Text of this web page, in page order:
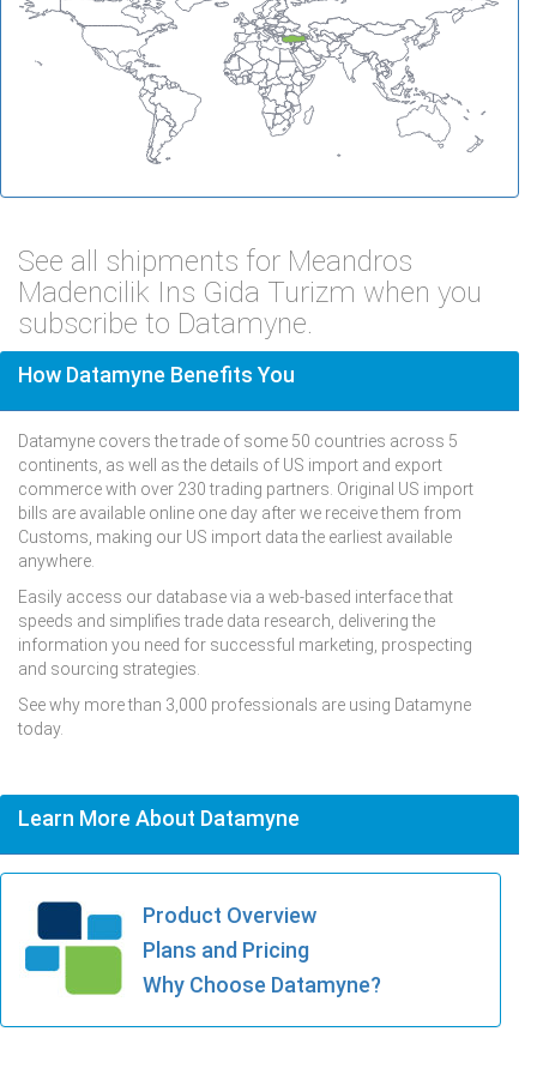
See all shipments for Meandros
Madencilik Ins Gida Turizm when you
subscribe to Datamyne.
How Datamyne Benefits You
Datamyne covers the trade of some 50 countries across 5
continents, as well as the details of US import and export
commerce with over 230 trading partners. Original US import
bills are available online one day after we receive them from
Customs, making our US import data the earliest available
anywhere.
Easily access our database via a web-based interface that
speeds and simplifies trade data research, delivering the
information you need for successful marketing, prospecting
and sourcing strategies.
See why more than 3,000 professionals are using Datamyne
today.
Learn More About Datamyne
Product Overview
Plans and Pricing
Why Choose Datamyne?